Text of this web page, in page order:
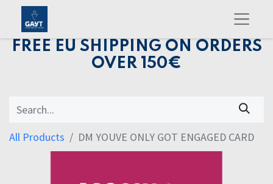
FREE EU SHIPPING ON ORDERS
OVER 150€
All Products DM YOUVE ONLY GOT ENGAGED CARD